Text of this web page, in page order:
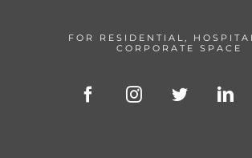
FOR RESIDENTIAL,
CORPORATE SPACE